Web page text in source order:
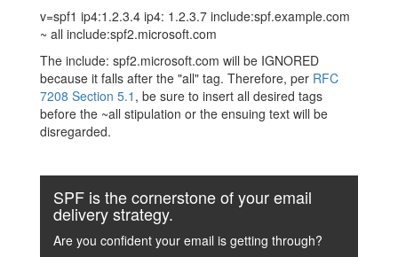
v=spf1 ip4:1.2.3.4 ip4: 1.2.3.7 include:spf.example.com
~ all include:spf2.microsoft.com
The include: spf2.microsoft.com will be IGNORED
because it falls after the "all" tag. Therefore, per RFC
7208 Section 5.1 , be sure to insert all desired tags
before the ~all stipulation or the ensuing text will be
disregarded.
SPF is the cornerstone of your email
delivery strategy.
Are you confident your email is getting through?